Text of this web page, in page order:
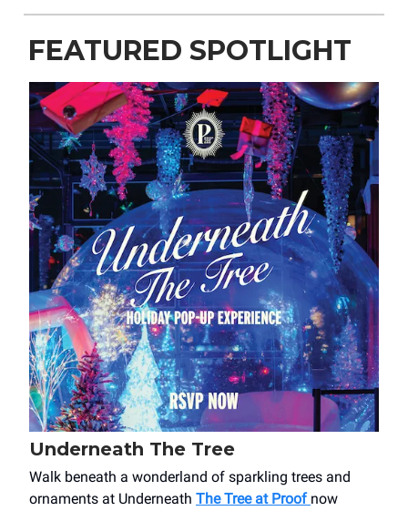
FEATURED SPOTLIGHT
Underneath The Tree
Walk beneath a wonderland of sparkling trees and
ornaments at Underneath The Tree at Proof now